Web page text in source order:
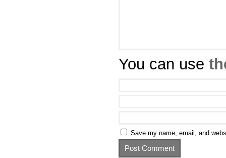
You can use
Save my name, email, and